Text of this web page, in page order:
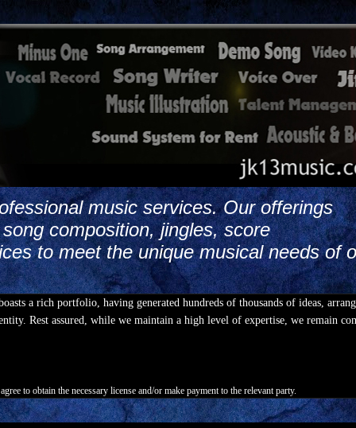
music services. Our offerings
composition, jingles, score
to meet the unique musical needs of
a rich portfolio, having generated hundreds of thousands of ideas,
Rest assured, while we maintain a high level of expertise, we remain
to obtain the necessary license and/or make payment to the relevant party.